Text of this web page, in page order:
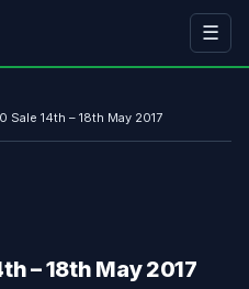
☰
Sale 14th – 18th May 2017
– 18th May 2017